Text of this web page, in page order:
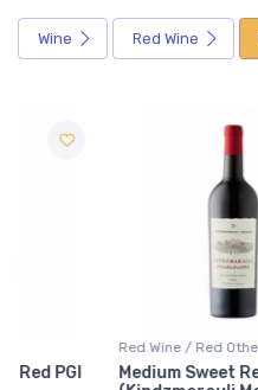
Wine Red Wine
Red Wine / Red Other
Medium Sweet Red